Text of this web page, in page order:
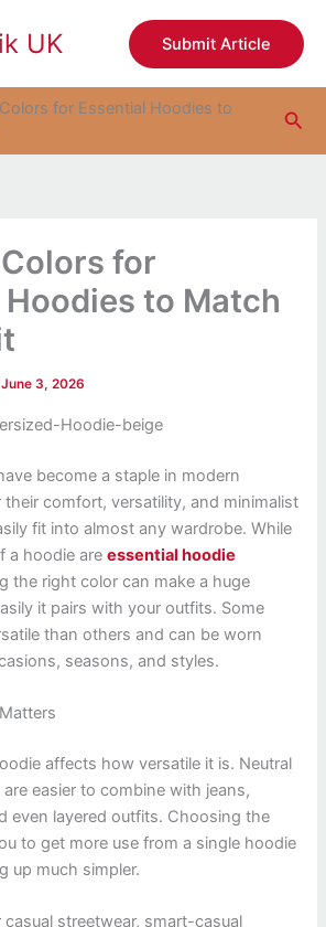
UK Submit Article
for Essential Hoodies to
for
to Match
June 3, 2026
become a staple in modern
comfort, versatility, and minimalist
fit into almost any wardrobe. While
a hoodie areessential hoodie
the right color can make a huge
it pairs with your outfits. Some
than others and can be worn
seasons, and styles.
affects how versatile it is. Neutral
easier to combine with jeans,
even layered outfits. Choosing the
to get more use from a single hoodie
up much simpler.
streetwear, smart-casual